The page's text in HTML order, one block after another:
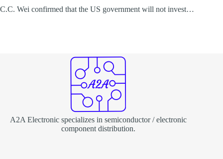
C.C. Wei confirmed that the US government will not invest…
A2A Electronic specializes in semiconductor / electronic
component distribution.